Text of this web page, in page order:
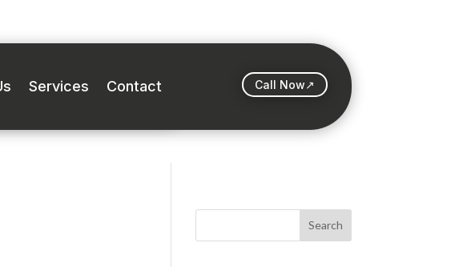
Services Contact
Call Now↗
Search